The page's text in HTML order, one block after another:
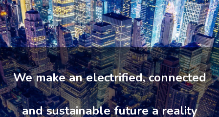
We make an electrified, connected
and sustainable future a reality